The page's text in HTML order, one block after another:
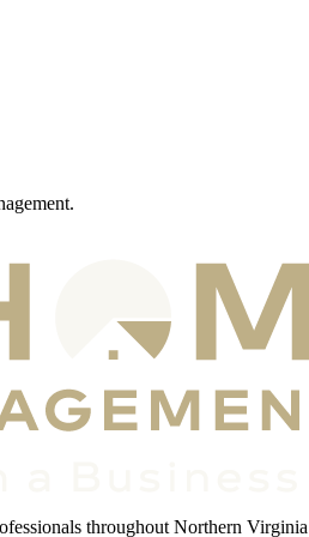
throughout Northern